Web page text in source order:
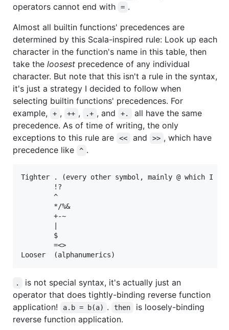
operators cannot end with
= .
Almost all builtin functions' precedences are
determined by this Scala-inspired rule: Look up each
character in the function's name in this table, then
take the loosest precedence of any individual
character. But note that this isn't a rule in the syntax,
it's just a strategy I decided to follow when
selecting builtin functions' precedences. For
example,
+ , ++ , .+ , and +.
all have the same
precedence. As of time of writing, the only
exceptions to this rule are
<< and >> , which have
precedence like
^ .
Tighter . (every other symbol, mainly @ which I
        !?
        ^
        */%&
        +-~
        $
        =<>
.
is not special syntax, it's actually just an
operator that does tightly-binding reverse function
application!
a.b = b(a) . then
is loosely-binding
reverse function application.